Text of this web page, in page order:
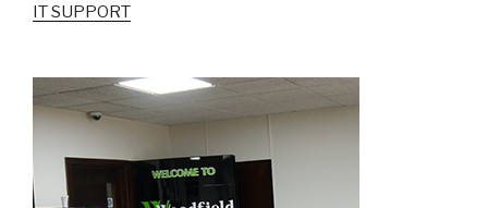
IT SUPPORT